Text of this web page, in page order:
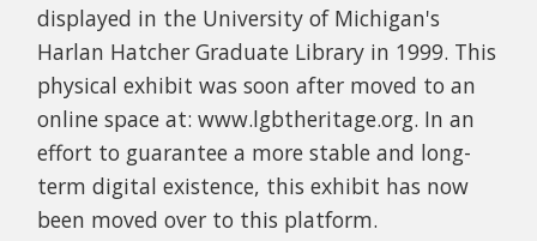
displayed in the University of Michigan's
Harlan Hatcher Graduate Library in 1999. This
physical exhibit was soon after moved to an
online space at: www.lgbtheritage.org. In an
effort to guarantee a more stable and long-
term digital existence, this exhibit has now
been moved over to this platform.